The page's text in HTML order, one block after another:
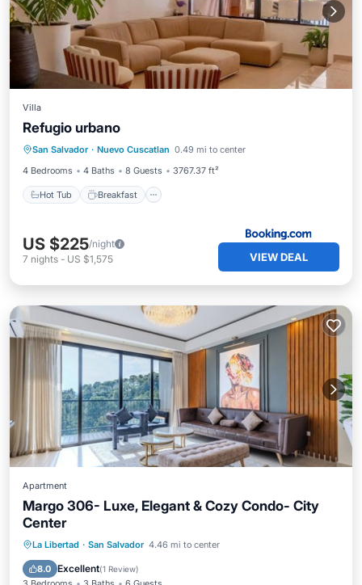
Villa
Refugio urbano
San Salvador · Nuevo Cuscatlan 0.49 mi to center
4 Bedrooms
4 Baths 8 Guests 3767.37 ft²
Hot Tub Breakfast
Hot Tub
Balcony/Terrace
US $225/night
7 nights - US $1,575 VIEW DEAL
Apartment
Margo 306- Luxe, Elegant & Cozy Condo- City
Center
La Libertad · San Salvador 4.46 mi to center
8.0 Excellent(1 Review)
Parking Kitchen
Air Conditioner
Internet